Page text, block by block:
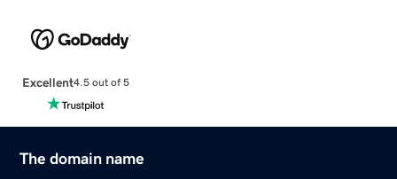
Excellent4.5 out of 5
The domain name